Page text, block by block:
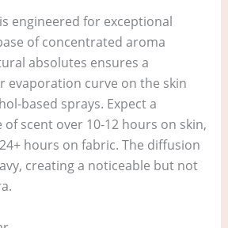
engineered for exceptional
of concentrated aroma
absolutes ensures a
evaporation curve on the skin
based sprays. Expect a
scent over 10-12 hours on skin,
hours on fabric. The diffusion
creating a noticeable but not